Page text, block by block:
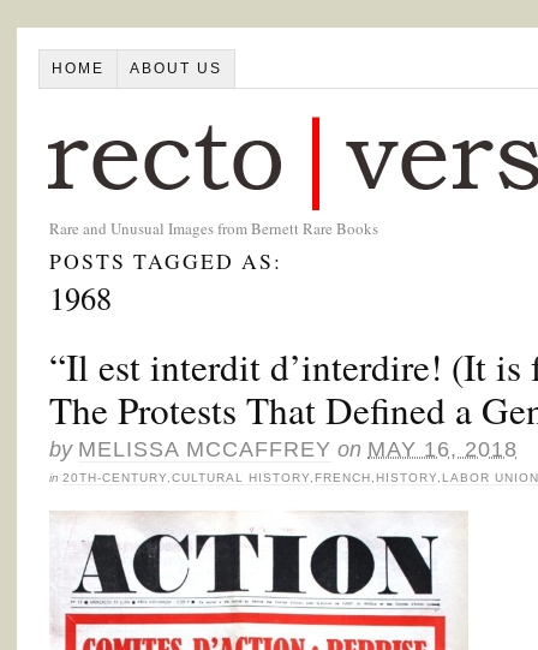
HOME ABOUT US
Rare and Unusual Images from Bernett Rare Books
POSTS TAGGED AS:
1968
“Il est interdit d’interdire! (It
The Protests That Defined a
by MELISSA MCCAFFREY on MAY 16, 2018
in 20TH-CENTURY CULTURAL HISTORY FRENCH HISTORY LABOR